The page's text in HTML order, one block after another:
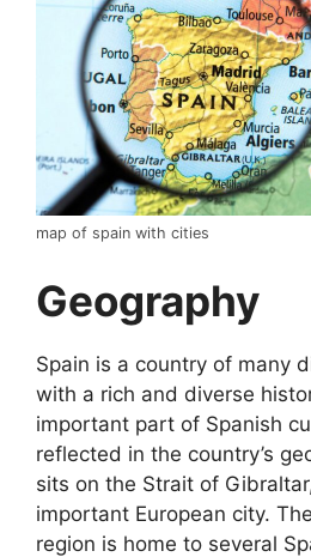
map of spain with cities
Geography
Spain is a country of many
with a rich and diverse
important part of Spanish
reflected in the country’s
sits on the Strait of
important European city.
region is home to several